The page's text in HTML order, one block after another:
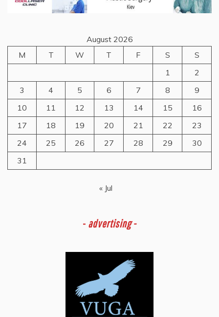
August 2026
M
T W T F S
S
1
2
3
4 5 6 7 8
9
10
11 12 13 14 15
16
17
18 19 20 21 22
23
24
25 26 27 28 29
30
31
« Jul
- advertising -